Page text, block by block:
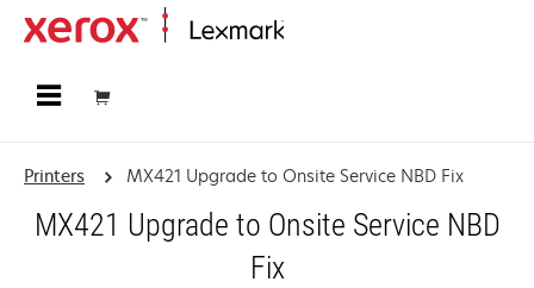
Printers MX421 Upgrade to Onsite Service NBD Fix
MX421 Upgrade to Onsite Service NBD
Fix